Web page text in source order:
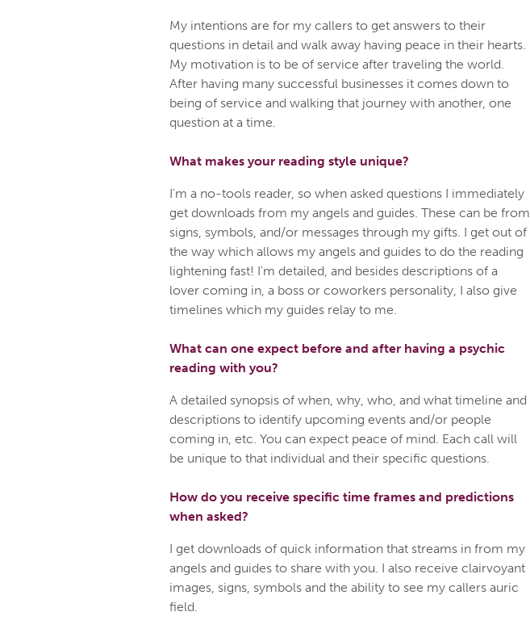
My intentions are for my callers to get answers to their
questions in detail and walk away having peace in their hearts.
My motivation is to be of service after traveling the world.
After having many successful businesses it comes down to
being of service and walking that journey with another, one
question at a time.
What makes your reading style unique?
I'm a no-tools reader, so when asked questions I immediately
get downloads from my angels and guides. These can be from
signs, symbols, and/or messages through my gifts. I get out of
the way which allows my angels and guides to do the reading
lightening fast! I'm detailed, and besides descriptions of a
lover coming in, a boss or coworkers personality, I also give
timelines which my guides relay to me.
What can one expect before and after having a psychic
reading with you?
A detailed synopsis of when, why, who, and what timeline and
descriptions to identify upcoming events and/or people
coming in, etc. You can expect peace of mind. Each call will
be unique to that individual and their specific questions.
How do you receive specific time frames and predictions
when asked?
I get downloads of quick information that streams in from my
angels and guides to share with you. I also receive clairvoyant
images, signs, symbols and the ability to see my callers auric
field.